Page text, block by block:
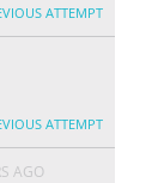
ATTEMPT
ATTEMPT
AGO